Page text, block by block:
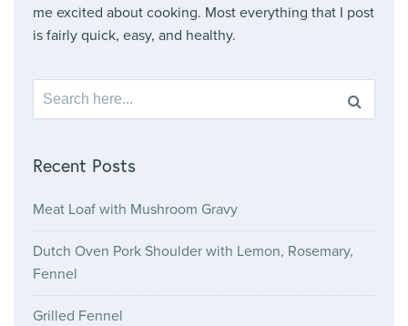
me excited about cooking. Most everything that I post
is fairly quick, easy, and healthy.
Search for:
Recent Posts
Meat Loaf with Mushroom Gravy
Dutch Oven Pork Shoulder with Lemon, Rosemary,
Fennel
Grilled Fennel